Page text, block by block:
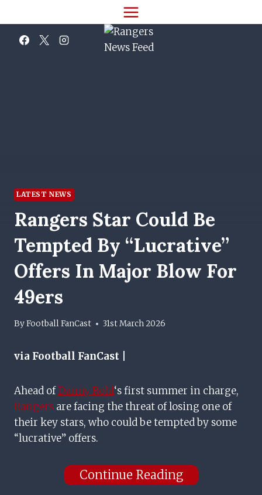
to
content
LATEST NEWS
Rangers Star Could Be
Tempted By “lucrative”
Offers In Major Blow For
49ers
ByFootball FanCast 31st March 2026
via Football FanCast |
Ahead ofDanny Rohl‘s first summer in charge,
Rangers are facing the threat of losing one of
their key stars, who could be tempted by some
“lucrative” offers.
Continue Reading